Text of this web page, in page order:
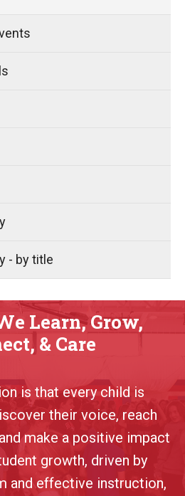
- by title
Learn, Grow,
& Care
is that every child is
their voice, reach
make a positive impact
growth, driven by
and effective instruction,